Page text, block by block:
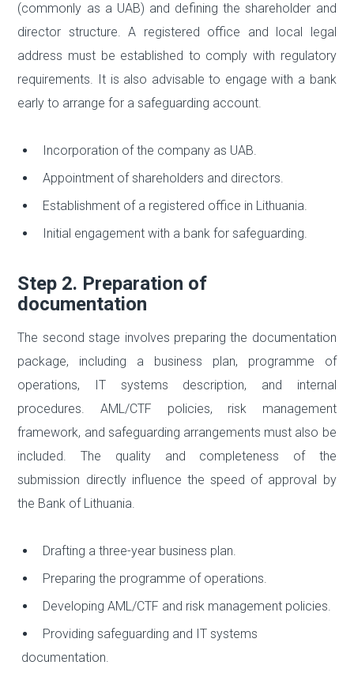
(commonly as a UAB) and defining the shareholder and
director structure. A registered office and local legal
address must be established to comply with regulatory
requirements. It is also advisable to engage with a bank
early to arrange for a safeguarding account.
Incorporation of the company as UAB.
Appointment of shareholders and directors.
Establishment of a registered office in Lithuania.
Initial engagement with a bank for safeguarding.
Step 2. Preparation of
documentation
The second stage involves preparing the documentation
package, including a business plan, programme of
operations, IT systems description, and internal
procedures. AML/CTF policies, risk management
framework, and safeguarding arrangements must also be
included. The quality and completeness of the
submission directly influence the speed of approval by
the Bank of Lithuania.
Drafting a three-year business plan.
Preparing the programme of operations.
Developing AML/CTF and risk management policies.
Providing safeguarding and IT systems
documentation.